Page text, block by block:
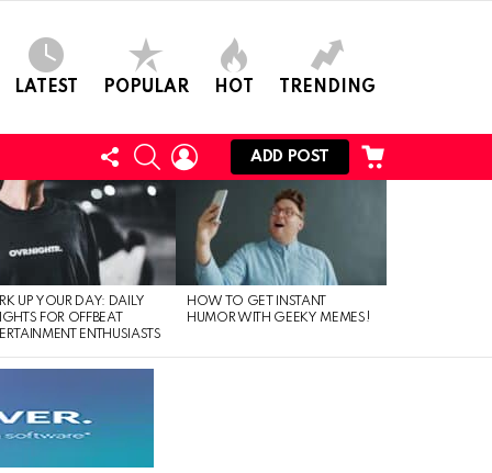
LATEST POPULAR HOT TRENDING
FOLLOW
US
SEARCHLOGIN
ADD POST
UP YOUR DAY: DAILY
FOR OFFBEAT
ENTHUSIASTS
HOW TO GET INSTANT
HUMOR WITH GEEKY MEMES!